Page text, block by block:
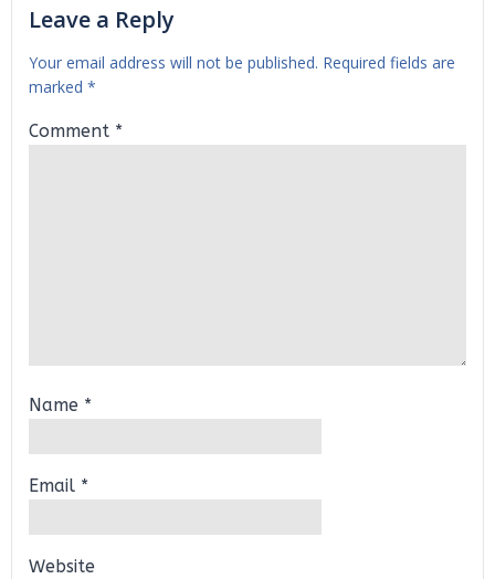
Leave a Reply
Your email address will not be published. Required fields are
marked *
Comment *
Name *
Email *
Website